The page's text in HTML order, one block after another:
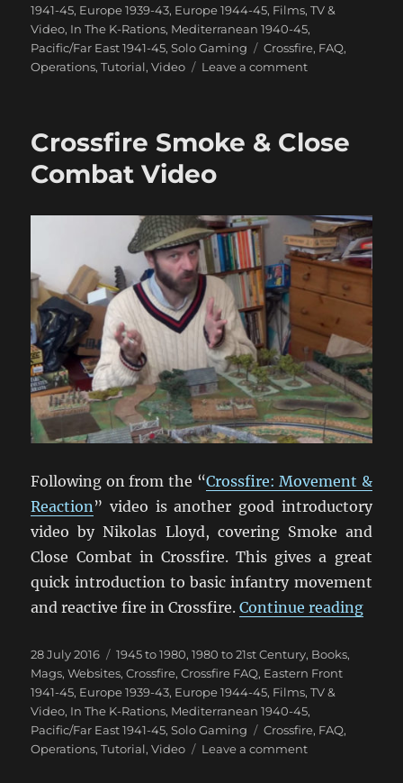
1941-45, Europe 1939-43, Europe 1944-45, Films, TV &
Video, In The K-Rations, Mediterranean 1940-45,
Pacific/Far East 1941-45,Solo Gaming Tags
Crossfire, FAQ,
Operations,Tutorial,Video Leave a commenton
Play
Crossfire Smoke & Close
Combat Video
Following on from the “Crossfire: Movement &
Reaction ” video is another good introductory
video by Nikolas Lloyd, covering Smoke and
Close Combat in Crossfire. This gives a great
quick introduction to basic infantry movement
and reactive fire in Crossfire.Continue reading
Posted
on
28 July 2016 Categories
1945 to 1980,1980 to 21st Century, Books,
Mags, Websites,Crossfire,Crossfire FAQ, Eastern Front
1941-45, Europe 1939-43, Europe 1944-45, Films, TV &
Video, In The K-Rations, Mediterranean 1940-45,
Pacific/Far East 1941-45,Solo Gaming Tags
Crossfire, FAQ,
Operations,Tutorial,Video Leave a commenton